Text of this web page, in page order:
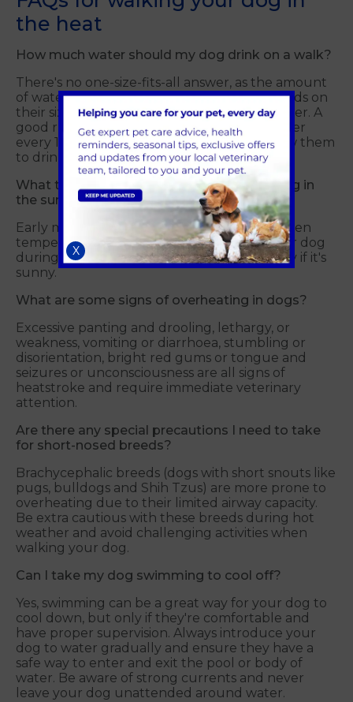
the heat
How much water should my dog drink on a walk?
There's no one-size-fits-all answer, as the amount
of water your dog needs after a walk depends on
their size, breed, activity level and the weather. A
good rule of thumb is to offer your dog water
every 15-20 minutes during a walk and allow them
to drink as much as they like.
What time of day is best for walking my dog in
the summer?
Early morning or evening walks are ideal when
temperatures are cooler. Avoid walking your dog
during the hottest part of the day, especially if it's
sunny.
What are some signs of overheating in dogs?
Excessive panting and drooling, lethargy, or
weakness, vomiting or diarrhoea, stumbling or
disorientation, bright red gums or tongue and
seizures or unconsciousness are all signs of
heatstroke and require immediate veterinary
attention.
Are there any special precautions I need to take
for short-nosed breeds?
Brachycephalic breeds (dogs with short snouts like
pugs, bulldogs and Shih Tzus) are more prone to
overheating due to their limited airway capacity.
Be extra cautious with these breeds during hot
weather and avoid challenging activities when
walking your dog.
Can I take my dog swimming to cool off?
Yes, swimming can be a great way for your dog to
cool down, but only if they're comfortable and
have proper supervision. Always introduce your
dog to water gradually and ensure they have a
safe way to enter and exit the pool or body of
water. Be aware of strong currents and never
leave your dog unattended around water.
X